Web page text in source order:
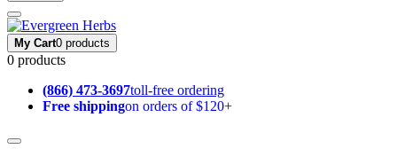
My Cart0 products
0 products
(866) 473-3697toll-free ordering
Free shippingon orders of $120+